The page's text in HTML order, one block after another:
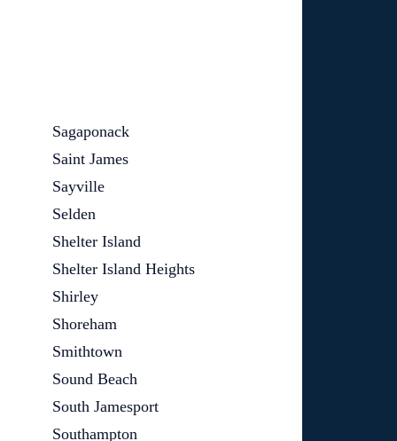
Sagaponack
Saint James
Sayville
Selden
Shelter Island
Shelter Island Heights
Shirley
Shoreham
Smithtown
Sound Beach
South Jamesport
Southampton